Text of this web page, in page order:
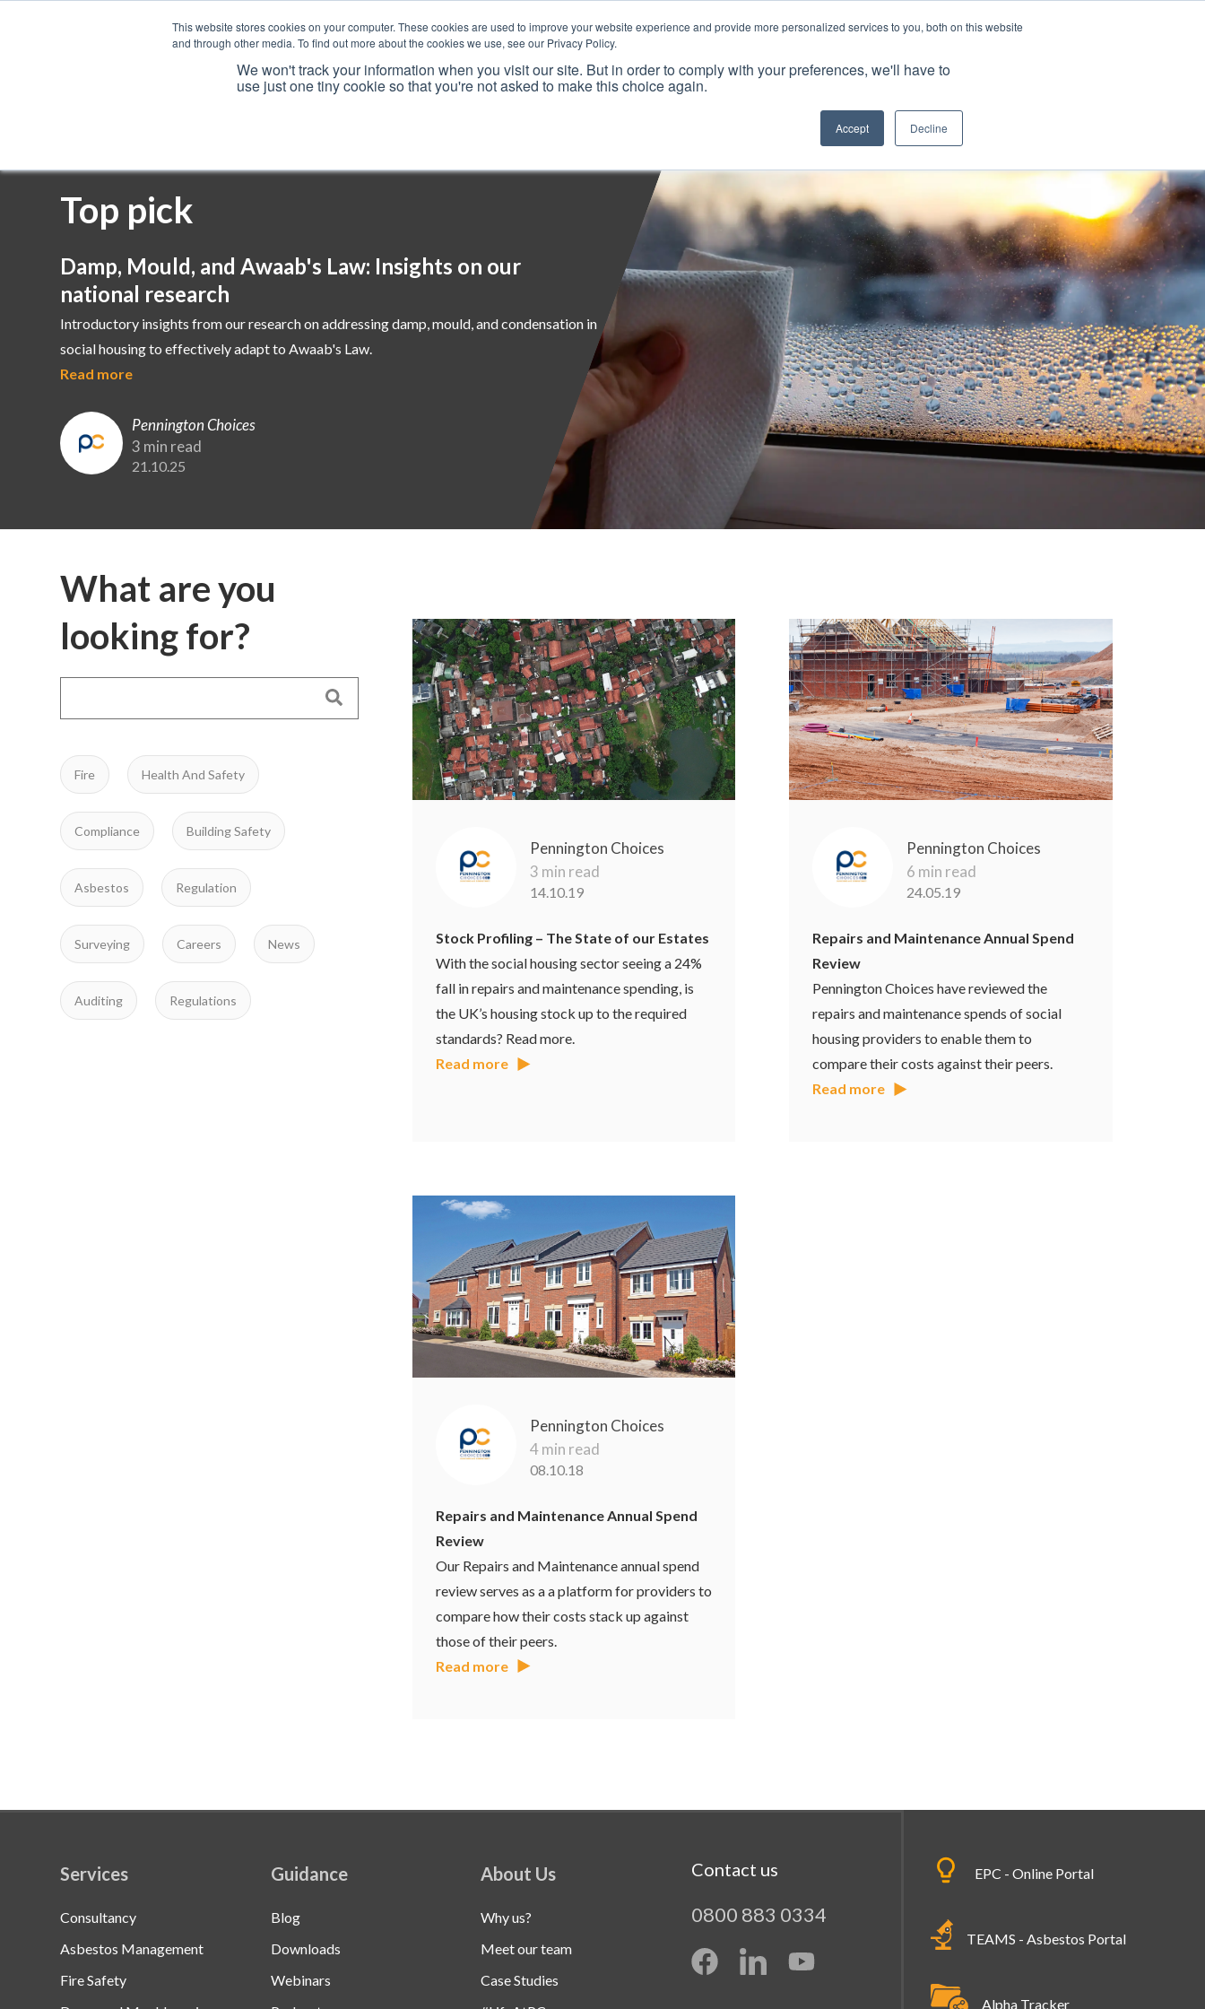
This website stores cookies on your computer. These cookies are used to improve your website experience and provide more personalized services to you, both on this website
and through other media. To find out more about the cookies we use, see our Privacy Policy.
We won't track your information when you visit our site. But in order to comply with your preferences, we'll have to
use just one tiny cookie so that you're not asked to make this choice again.
Accept Decline
Services Resources Why Us? Frameworks
Top pick
Damp, Mould, and Awaab's Law: Insights on our
national research
Introductory insights from our research on addressing damp, mould, and condensation in
social housing to effectively adapt to Awaab's Law.
Read more
Pennington Choices
3 min read
21.10.25
What are you
looking for?
Fire Health And Safety
Compliance Building Safety
Asbestos Regulation
Surveying Careers News
Auditing Regulations
Pennington Choices
3 min read
14.10.19
Stock Profiling – The State of our Estates
With the social housing sector seeing a 24%
fall in repairs and maintenance spending, is
the UK’s housing stock up to the required
standards? Read more.
Read more
Pennington Choices
6 min read
24.05.19
Repairs and Maintenance Annual Spend
Review
Pennington Choices have reviewed the
repairs and maintenance spends of social
housing providers to enable them to
compare their costs against their peers.
Read more
Pennington Choices
4 min read
08.10.18
Repairs and Maintenance Annual Spend
Review
Our Repairs and Maintenance annual spend
review serves as a a platform for providers to
compare how their costs stack up against
those of their peers.
Read more
Services
Consultancy
Asbestos Management
Fire Safety
Guidance
Blog
Downloads
Webinars
About Us
Why us?
Meet our team
Case Studies
Contact us
0800 883 0334
EPC - Online Portal
TEAMS - Asbestos Portal
Alpha Tracker